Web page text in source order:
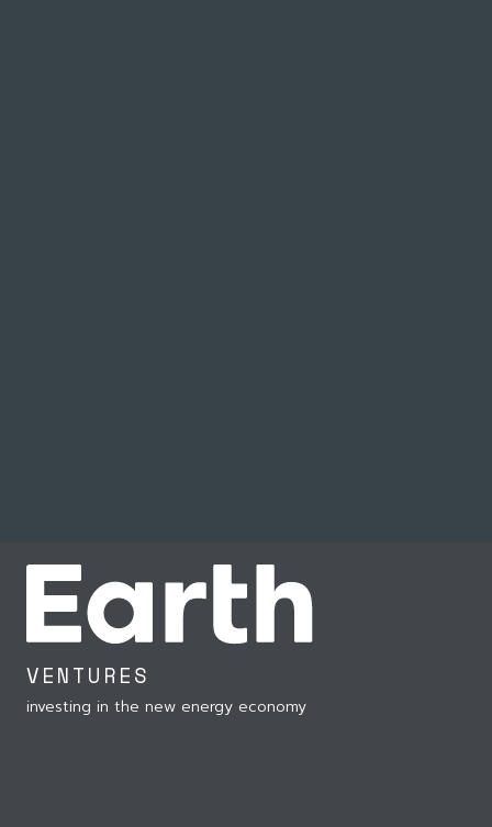
VENTURES
investing in the new energy economy